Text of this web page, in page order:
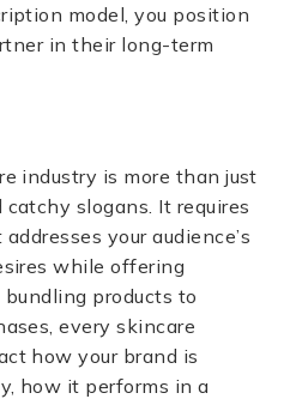
model, you position
in their long-term
industry is more than just
slogans. It requires
your audience’s
while offering
products to
every skincare
how your brand is
how it performs in a